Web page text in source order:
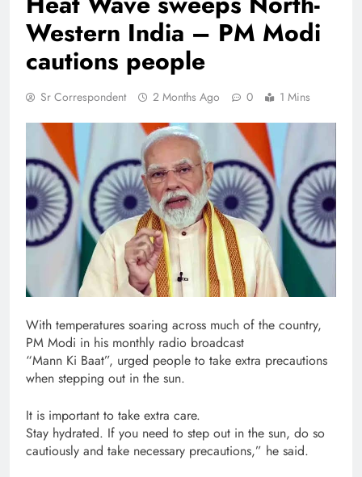
Western India – PM Modi
cautions people
Sr Correspondent 2 Months Ago 0 1 Mins
With temperatures soaring across much of the country,
PM Modi in his monthly radio broadcast
“Mann Ki Baat”, urged people to take extra precautions
when stepping out in the sun.
It is important to take extra care.
Stay hydrated. If you need to step out in the sun, do so
cautiously and take necessary precautions,” he said.